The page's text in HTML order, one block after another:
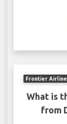
Frontier
What is
from